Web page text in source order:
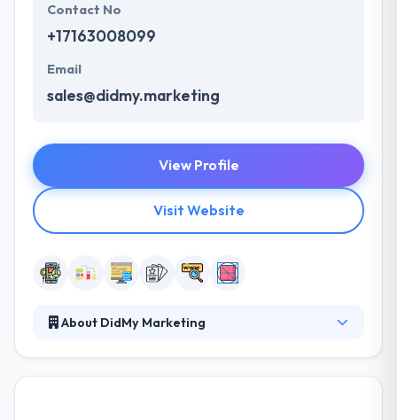
Contact No
+17163008099
Email
sales@didmy.marketing
View Profile
Visit Website
About DidMy Marketing